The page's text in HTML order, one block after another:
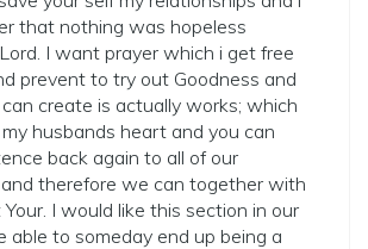
that nothing was hopeless
I want prayer which i get free
prevent to try out Goodness and
create is actually works; which
husbands heart and you can
back again to all of our
therefore we can together with
I would like this section in our
able to someday end up being a